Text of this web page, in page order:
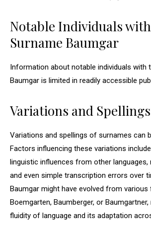
Notable Individuals
Surname Baumgar
Information about notable individuals with
Baumgar is limited in readily accessible
Variations and Spellings
Variations and spellings of surnames can
Factors influencing these variations
linguistic influences from other languages,
and even simple transcription errors over
Baumgar might have evolved from
Boemgarten, Baumberger, or
fluidity of language and its adaptation